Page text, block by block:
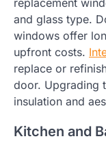
replacement
and glass type.
windows offer
upfront costs.
replace or
door. Upgrading
insulation and
Kitchen and